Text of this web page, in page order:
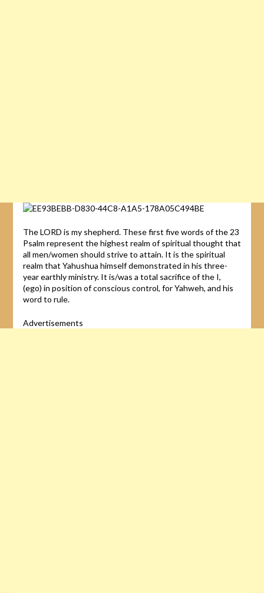
The LORD is my shepherd. These first five words of the 23
Psalm represent the highest realm of spiritual thought that
all men/women should strive to attain. It is the spiritual
realm that Yahushua himself demonstrated in his three-
year earthly ministry. It is/was a total sacrifice of the I,
(ego) in position of conscious control, for Yahweh, and his
word to rule.
Advertisements